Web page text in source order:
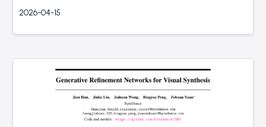
2026-04-15